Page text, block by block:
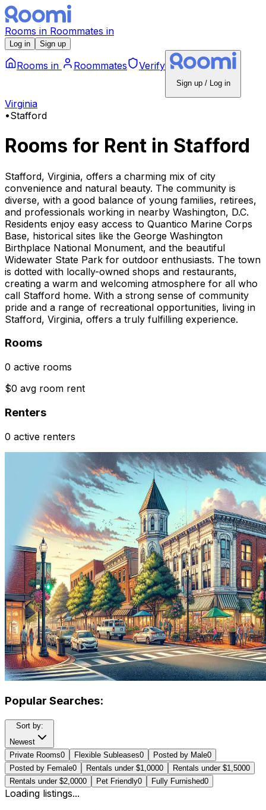
Rooms in Roommates in
Log in Sign up
Rooms in Roommates Verify
Sign up / Log in
Virginia
•Stafford
Rooms for Rent in Stafford
Stafford, Virginia, offers a charming mix of city
convenience and natural beauty. The community is
diverse, with a good balance of young families, retirees,
and professionals working in nearby Washington, D.C.
Residents enjoy easy access to Quantico Marine Corps
Base, historical sites like the George Washington
Birthplace National Monument, and the beautiful
Widewater State Park for outdoor enthusiasts. The town
is dotted with locally-owned shops and restaurants,
creating a warm and welcoming atmosphere for all who
call Stafford home. With a strong sense of community
pride and a range of recreational opportunities, living in
Stafford, Virginia, offers a truly fulfilling experience.
Rooms
0 active rooms
$0 avg room rent
Renters
0 active renters
Popular Searches:
Sort by:
Newest
Private Rooms0 Flexible Subleases0 Posted by Male0
Posted by Female0 Rentals under $1,0000 Rentals under $1,5000
Rentals under $2,0000 Pet Friendly0 Fully Furnished0
Loading listings...